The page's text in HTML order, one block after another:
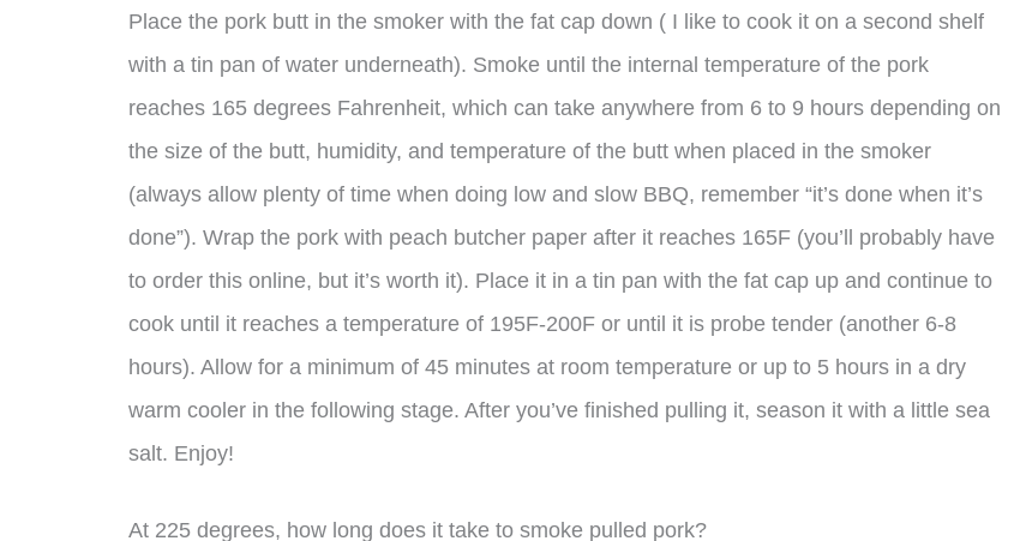
Place the pork butt in the smoker with the fat cap down ( I like to cook it on a second shelf
with a tin pan of water underneath). Smoke until the internal temperature of the pork
reaches 165 degrees Fahrenheit, which can take anywhere from 6 to 9 hours depending on
the size of the butt, humidity, and temperature of the butt when placed in the smoker
(always allow plenty of time when doing low and slow BBQ, remember “it’s done when it’s
done”). Wrap the pork with peach butcher paper after it reaches 165F (you’ll probably have
to order this online, but it’s worth it). Place it in a tin pan with the fat cap up and continue to
cook until it reaches a temperature of 195F-200F or until it is probe tender (another 6-8
hours). Allow for a minimum of 45 minutes at room temperature or up to 5 hours in a dry
warm cooler in the following stage. After you’ve finished pulling it, season it with a little sea
salt. Enjoy!
At 225 degrees, how long does it take to smoke pulled pork?